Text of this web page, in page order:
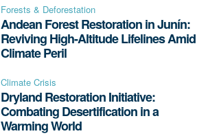
Forests & Deforestation
Andean Forest Restoration in Junín:
Reviving High-Altitude Lifelines Amid
Climate Peril
Climate Crisis
Dryland Restoration Initiative:
Combating Desertification in a
Warming World